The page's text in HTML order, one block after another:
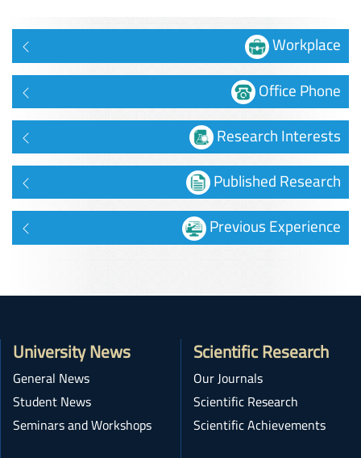
Workplace
Office Phone
Research Interests
Published Research
Previous Experience
University News
General News
Student News
Seminars and Workshops
Scientific Research
Our Journals
Scientific Research
Scientific Achievements